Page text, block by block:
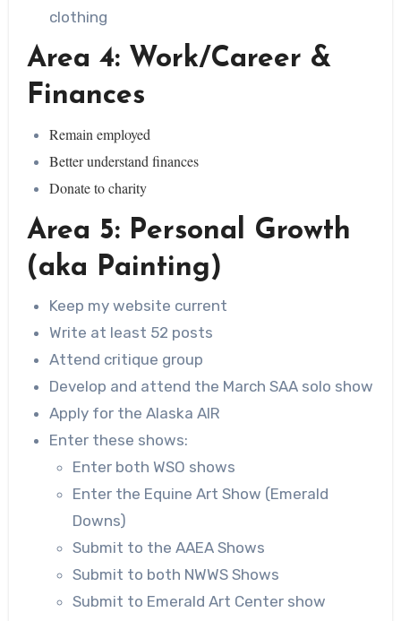
clothing
Area 4: Work/Career &
Finances
Remain employed
Better understand finances
Donate to charity
Area 5: Personal Growth
(aka Painting)
Keep my website current
Write at least 52 posts
Attend critique group
Develop and attend the March SAA solo show
Apply for the Alaska AIR
Enter these shows:
Enter both WSO shows
Enter the Equine Art Show (Emerald
Downs)
Submit to the AAEA Shows
Submit to both NWWS Shows
Submit to Emerald Art Center show